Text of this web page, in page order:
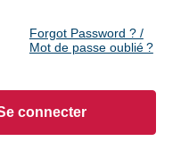
Forgot Password ? /
Mot de passe oublié ?